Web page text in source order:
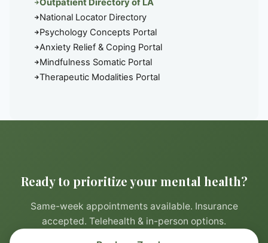
Outpatient Directory of LA
National Locator Directory
Psychology Concepts Portal
Anxiety Relief & Coping Portal
Mindfulness Somatic Portal
Therapeutic Modalities Portal
Ready to prioritize your mental health?
Same-week appointments available. Insurance
accepted. Telehealth & in-person options.